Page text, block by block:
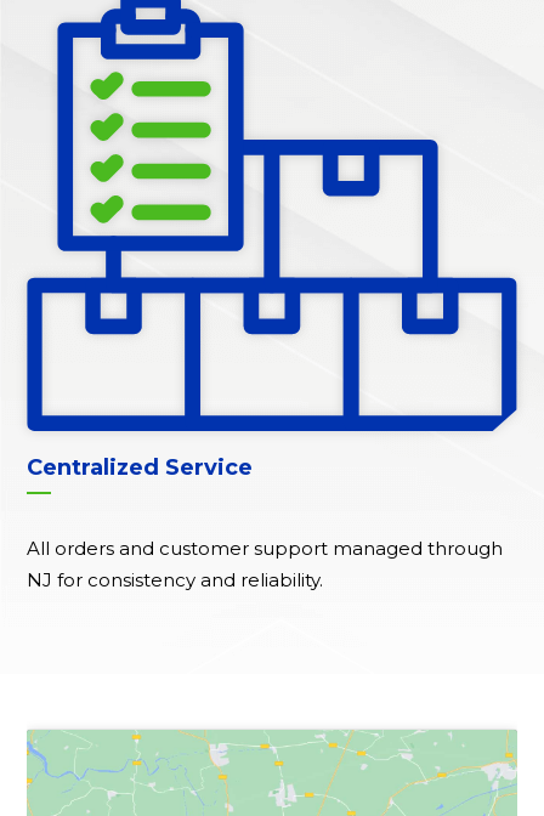
Centralized Service
All orders and customer support managed through
NJ for consistency and reliability.